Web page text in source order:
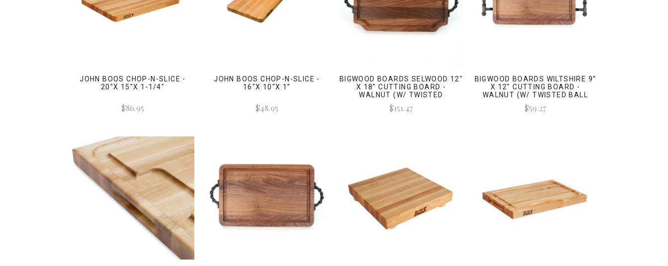
JOHN BOOS CHOP-N-SLICE -
20"X 15"X 1-1/4"
$86.95
JOHN BOOS CHOP-N-SLICE -
16"X 10"X 1"
$48.95
BIGWOOD BOARDS SELWOOD 12"
X 18" CUTTING BOARD -
WALNUT (W/ TWISTED
HANDLES)
$151.47
BIGWOOD BOARDS WILTSHIRE 9"
X 12" CUTTING BOARD -
WALNUT (W/ TWISTED BALL
HANDLES)
$59.27